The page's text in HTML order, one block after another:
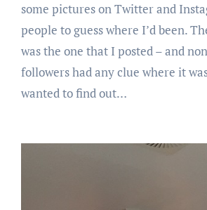
some pictures on Twitter and
people to guess where I’d been.
was the one that I posted – and
followers had any clue where it
wanted to find out…